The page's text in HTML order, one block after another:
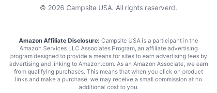
© 2026 Campsite USA. All rights reserverd.
Amazon Affiliate Disclosure: Campsite USA is a participant in the
Amazon Services LLC Associates Program, an affiliate advertising
program designed to provide a means for sites to earn advertising fees by
advertising and linking to Amazon.com. As an Amazon Associate, we earn
from qualifying purchases. This means that when you click on product
links and make a purchase, we may receive a small commission at no
additional cost to you.